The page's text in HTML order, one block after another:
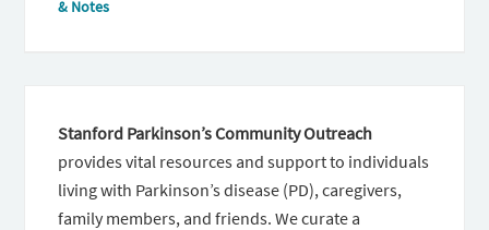
& Notes
Stanford Parkinson’s Community Outreach
provides vital resources and support to individuals
living with Parkinson’s disease (PD), caregivers,
family members, and friends. We curate a